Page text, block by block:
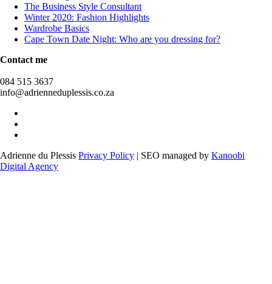
The Business Style Consultant
Winter 2020: Fashion Highlights
Wardrobe Basics
Cape Town Date Night: Who are you dressing for?
Contact me
084 515 3637
info@adrienneduplessis.co.za
Adrienne du Plessis Privacy Policy | SEO managed by Kanoobi
Digital Agency